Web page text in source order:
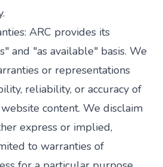
ARC provides its
and "as available" basis. We
or representations
reliability, or accuracy of
content. We disclaim
express or implied,
to warranties of